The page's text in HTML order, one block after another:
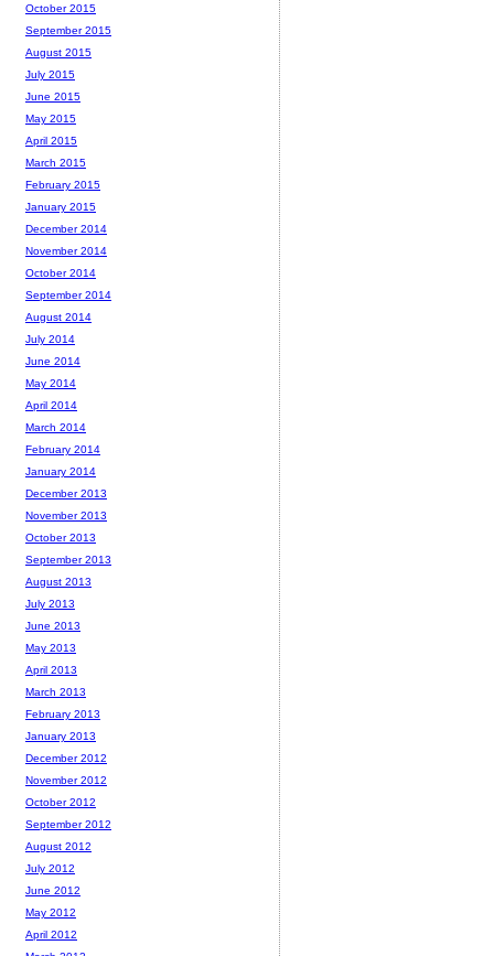
October 2015
September 2015
August 2015
July 2015
June 2015
May 2015
April 2015
March 2015
February 2015
January 2015
December 2014
November 2014
October 2014
September 2014
August 2014
July 2014
June 2014
May 2014
April 2014
March 2014
February 2014
January 2014
December 2013
November 2013
October 2013
September 2013
August 2013
July 2013
June 2013
May 2013
April 2013
March 2013
February 2013
January 2013
December 2012
November 2012
October 2012
September 2012
August 2012
July 2012
June 2012
May 2012
April 2012